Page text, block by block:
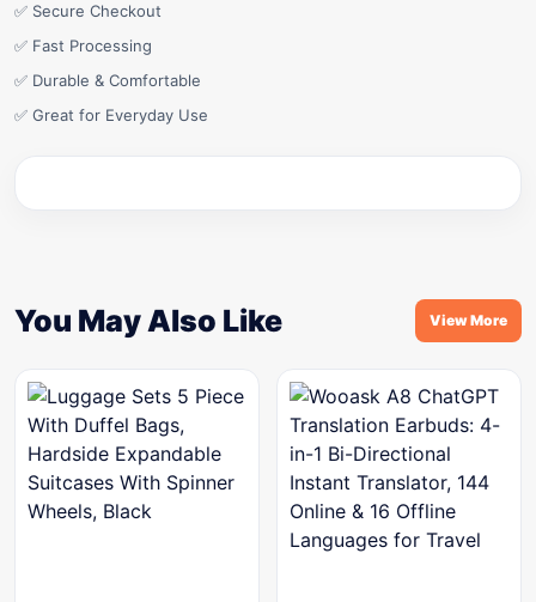
✅ Secure Checkout
✅ Fast Processing
✅ Durable & Comfortable
✅ Great for Everyday Use
You May Also Like View More